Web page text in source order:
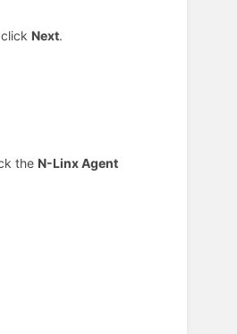
Next.
the N-Linx Agent